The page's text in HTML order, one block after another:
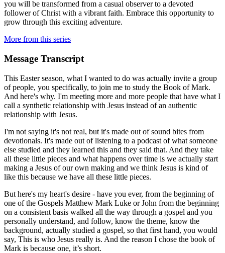
you will be transformed from a casual observer to a devoted
follower of Christ with a vibrant faith. Embrace this opportunity to
grow through this exciting adventure.
More from this series
Message Transcript
This Easter season, what I wanted to do was actually invite a group
of people, you specifically, to join me to study the Book of Mark.
And here's why. I'm meeting more and more people that have what I
call a synthetic relationship with Jesus instead of an authentic
relationship with Jesus.
I'm not saying it's not real, but it's made out of sound bites from
devotionals. It's made out of listening to a podcast of what someone
else studied and they learned this and they said that. And they take
all these little pieces and what happens over time is we actually start
making a Jesus of our own making and we think Jesus is kind of
like this because we have all these little pieces.
But here's my heart's desire - have you ever, from the beginning of
one of the Gospels Matthew Mark Luke or John from the beginning
on a consistent basis walked all the way through a gospel and you
personally understand, and follow, know the theme, know the
background, actually studied a gospel, so that first hand, you would
say, This is who Jesus really is. And the reason I chose the book of
Mark is because one, it’s short.